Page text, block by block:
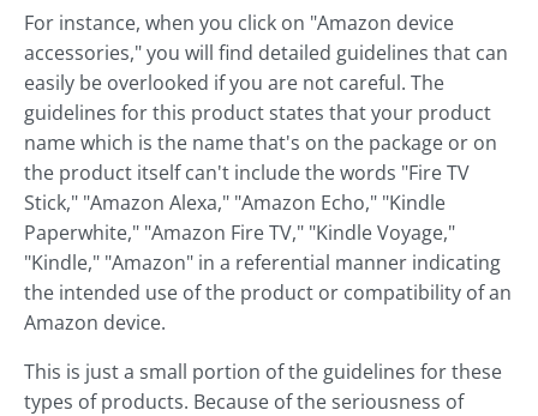
For instance, when you click on "Amazon device
accessories," you will find detailed guidelines that can
easily be overlooked if you are not careful. The
guidelines for this product states that your product
name which is the name that's on the package or on
the product itself can't include the words "Fire TV
Stick," "Amazon Alexa," "Amazon Echo," "Kindle
Paperwhite," "Amazon Fire TV," "Kindle Voyage,"
"Kindle," "Amazon" in a referential manner indicating
the intended use of the product or compatibility of an
Amazon device.
This is just a small portion of the guidelines for these
types of products. Because of the seriousness of